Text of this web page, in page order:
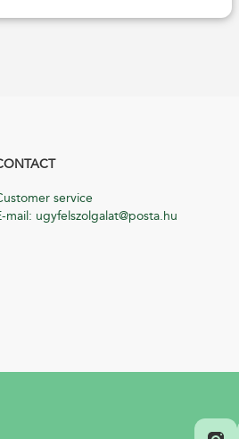
service
mail: ugyfelszolgalat@posta.hu